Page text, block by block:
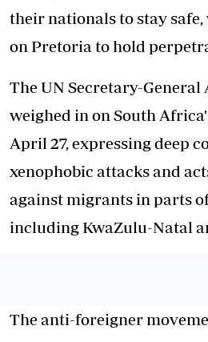
their nationals to stay
on Pretoria to hold
The UN Secretary-
weighed in on South
April 27, expressing deep
xenophobic attacks and
against migrants in parts
including KwaZulu-Natal
The anti-foreigner